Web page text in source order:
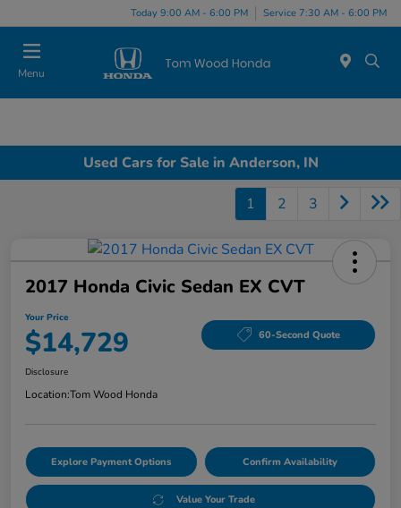
Today 9:00 AM - 6:00 PM Service 7:30 AM - 6:00 PM
Menu
Used Cars for Sale in Anderson, IN
1 2 3
2017 Honda Civic Sedan EX CVT
Your Price
$14,729 60-Second Quote
Disclosure
Location:Tom Wood Honda
Explore Payment Options Confirm Availability
Value Your Trade